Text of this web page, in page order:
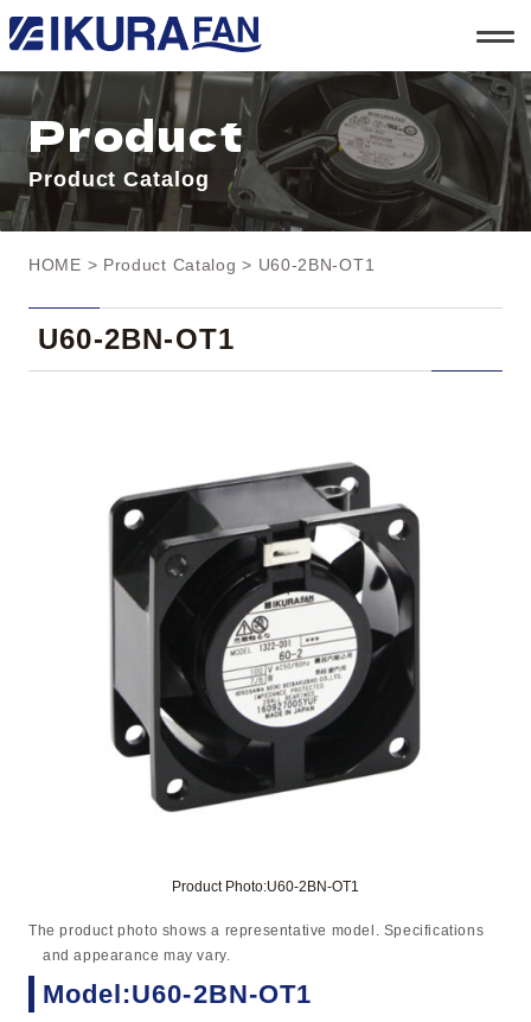
t
o
g
l
e
a
v
i
g
a
n
Product
Product Catalog
HOME > Product Catalog > U60-2BN-OT1
U60-2BN-OT1
Product Photo:U60-2BN-OT1
The product photo shows a representative model. Specifications
and appearance may vary.
Model:U60-2BN-OT1